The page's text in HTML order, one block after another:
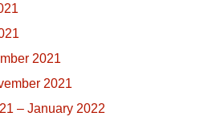
2021
2021
– January 2022